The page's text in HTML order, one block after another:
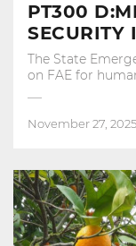
PT300
SECURITY
The State
on FAE for
November 27, 2025